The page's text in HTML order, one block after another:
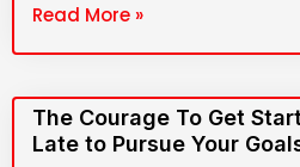
Read More »
The Courage To Get
Late to Pursue Your